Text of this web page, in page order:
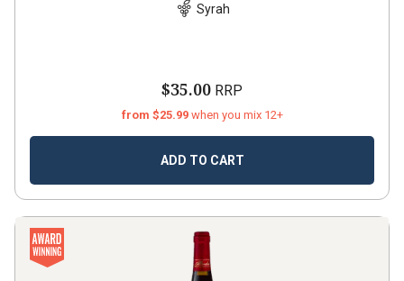
Syrah
$35.00 RRP
from $25.99 when you mix 12+
ADD TO CART